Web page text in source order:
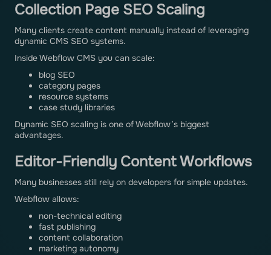
Collection Page SEO Scaling
Many clients create content manually instead of leveraging
dynamic CMS SEO systems.
Inside Webflow CMS you can scale:
blog SEO
category pages
resource systems
case study libraries
Dynamic SEO scaling is one of Webflow’s biggest
advantages.
Editor-Friendly Content Workflows
Many businesses still rely on developers for simple updates.
Webflow allows:
non-technical editing
fast publishing
content collaboration
marketing autonomy